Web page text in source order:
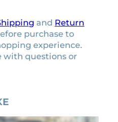
and Return
purchase to
experience.
with questions or